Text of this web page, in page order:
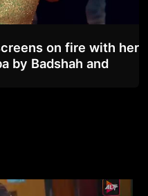
on fire with her
by Badshah and